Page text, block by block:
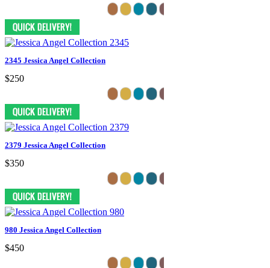
2345 Jessica Angel Collection
$250
2379 Jessica Angel Collection
$350
980 Jessica Angel Collection
$450